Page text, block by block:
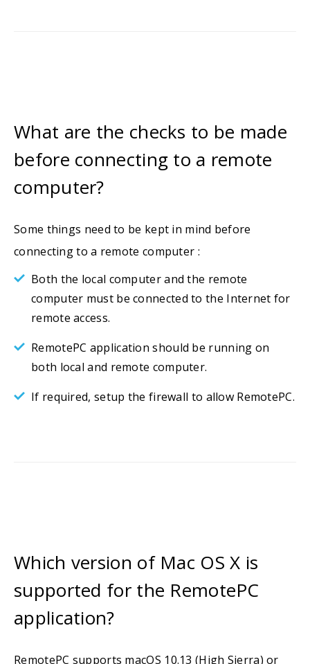
What are the checks to be made
before connecting to a remote
computer?
Some things need to be kept in mind before
connecting to a remote computer :
Both the local computer and the remote
computer must be connected to the Internet for
remote access.
RemotePC application should be running on
both local and remote computer.
If required, setup the firewall to allow RemotePC.
Which version of Mac OS X is
supported for the RemotePC
application?
RemotePC supports macOS 10.13 (High Sierra) or